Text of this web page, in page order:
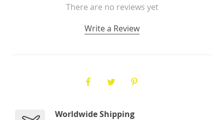
There are no reviews yet
Write a Review
Worldwide Shipping